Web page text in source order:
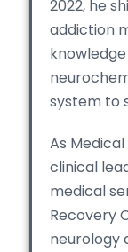
2022, he
addiction
system to
As
clinical
medical
Recovery
neurology